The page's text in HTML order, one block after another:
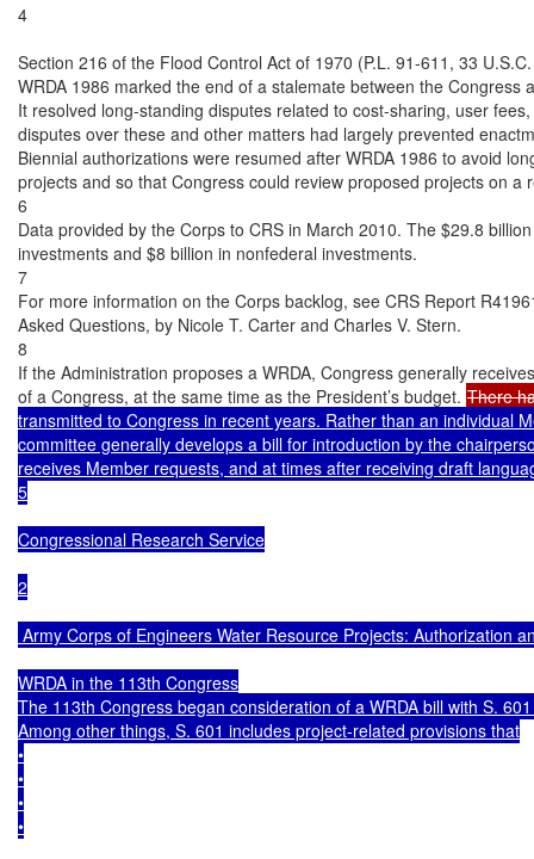
4
Section 216 of the Flood Control Act of 1970 (P.L. 91-611, 33
WRDA 1986 marked the end of a stalemate between the
It resolved long-standing disputes related to cost-sharing, user
disputes over these and other matters had largely prevented
Biennial authorizations were resumed after WRDA 1986 to avoid
projects and so that Congress could review proposed projects on a
6
Data provided by the Corps to CRS in March 2010. The $29.8
investments and $8 billion in nonfederal investments.
7
For more information on the Corps backlog, see CRS Report
Asked Questions, by Nicole T. Carter and Charles V. Stern.
8
If the Administration proposes a WRDA, Congress generally
of a Congress, at the same time as the President’s budget. There
transmitted to Congress in recent years. Rather than an individual
committee generally develops a bill for introduction by the
receives Member requests, and at times after receiving draft
5
Congressional Research Service
2
Army Corps of Engineers Water Resource Projects: Authorization
WRDA in the 113th Congress
The 113th Congress began consideration of a WRDA bill with S.
Among other things, S. 601 includes project-related provisions that
•
•
•
•